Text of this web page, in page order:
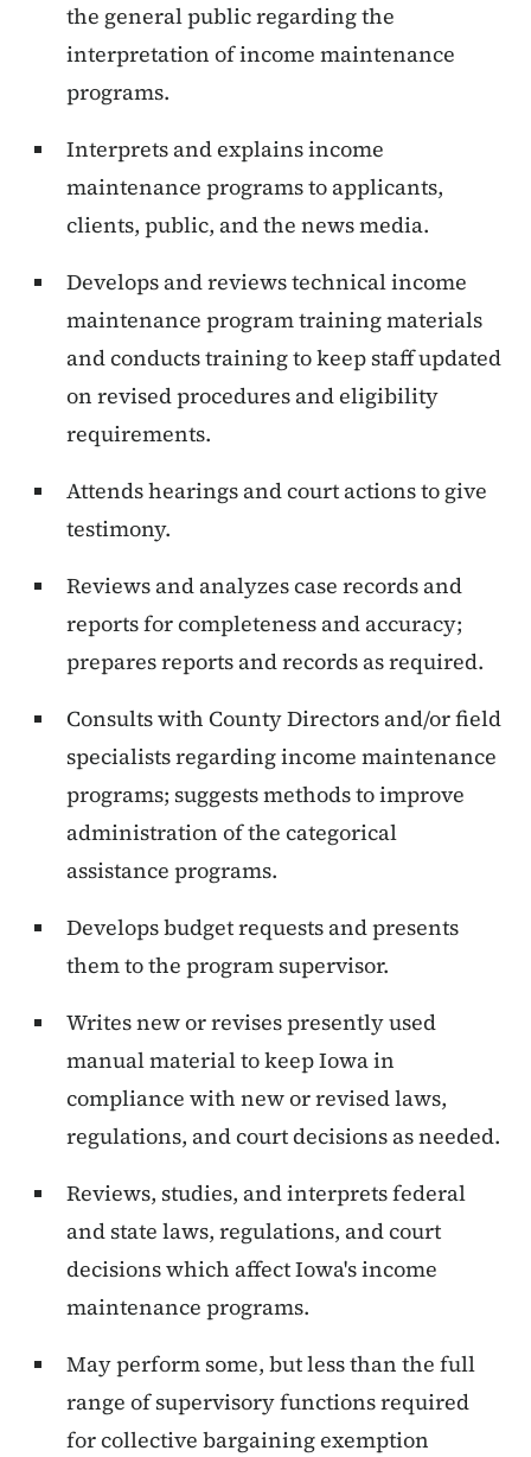
the general public regarding the
interpretation of income maintenance
programs.
Interprets and explains income
maintenance programs to applicants,
clients, public, and the news media.
Develops and reviews technical income
maintenance program training materials
and conducts training to keep staff updated
on revised procedures and eligibility
requirements.
Attends hearings and court actions to give
testimony.
Reviews and analyzes case records and
reports for completeness and accuracy;
prepares reports and records as required.
Consults with County Directors and/or field
specialists regarding income maintenance
programs; suggests methods to improve
administration of the categorical
assistance programs.
Develops budget requests and presents
them to the program supervisor.
Writes new or revises presently used
manual material to keep Iowa in
compliance with new or revised laws,
regulations, and court decisions as needed.
Reviews, studies, and interprets federal
and state laws, regulations, and court
decisions which affect Iowa's income
maintenance programs.
May perform some, but less than the full
range of supervisory functions required
for collective bargaining exemption